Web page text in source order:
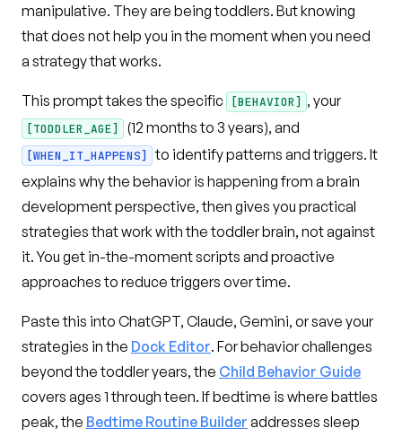
manipulative. They are being toddlers. But knowing
that does not help you in the moment when you need
a strategy that works.
This prompt takes the specific [BEHAVIOR] , your
[TODDLER_AGE] (12 months to 3 years), and
[WHEN_IT_HAPPENS]
to identify patterns and triggers. It
explains why the behavior is happening from a brain
development perspective, then gives you practical
strategies that work with the toddler brain, not against
it. You get in-the-moment scripts and proactive
approaches to reduce triggers over time.
Paste this into ChatGPT, Claude, Gemini, or save your
strategies in the Dock Editor. For behavior challenges
beyond the toddler years, the Child Behavior Guide
covers ages 1 through teen. If bedtime is where battles
peak, the Bedtime Routine Builder addresses sleep